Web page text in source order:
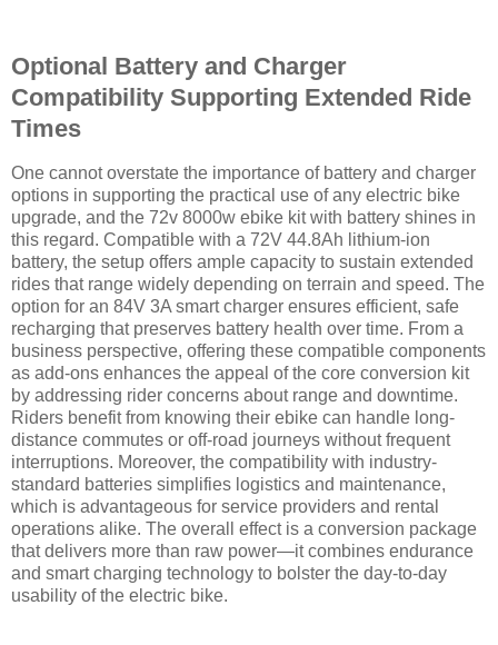
Optional Battery and Charger
Compatibility Supporting Extended Ride
Times
One cannot overstate the importance of battery and charger
options in supporting the practical use of any electric bike
upgrade, and the 72v 8000w ebike kit with battery shines in
this regard. Compatible with a 72V 44.8Ah lithium-ion
battery, the setup offers ample capacity to sustain extended
rides that range widely depending on terrain and speed. The
option for an 84V 3A smart charger ensures efficient, safe
recharging that preserves battery health over time. From a
business perspective, offering these compatible components
as add-ons enhances the appeal of the core conversion kit
by addressing rider concerns about range and downtime.
Riders benefit from knowing their ebike can handle long-
distance commutes or off-road journeys without frequent
interruptions. Moreover, the compatibility with industry-
standard batteries simplifies logistics and maintenance,
which is advantageous for service providers and rental
operations alike. The overall effect is a conversion package
that delivers more than raw power—it combines endurance
and smart charging technology to bolster the day-to-day
usability of the electric bike.